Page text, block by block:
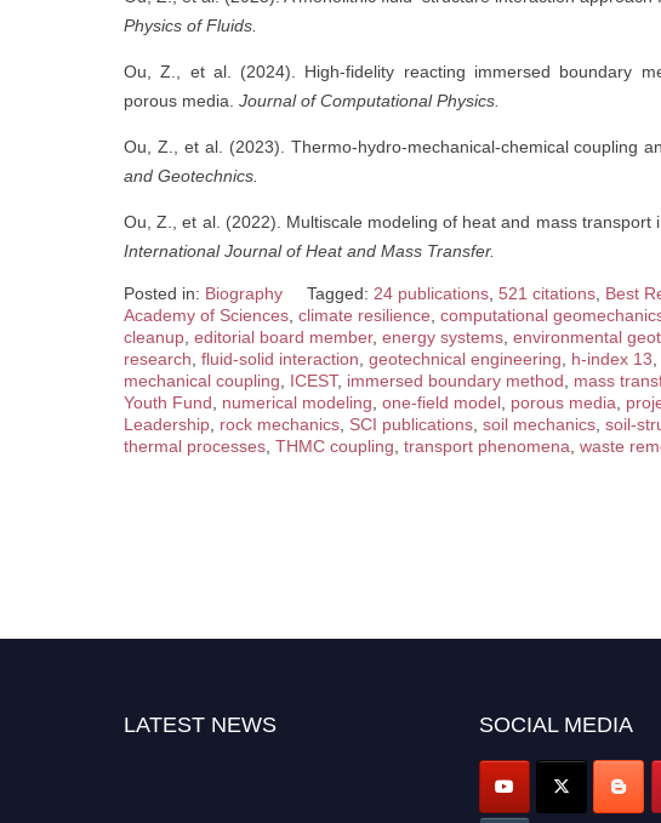
Physics of Fluids.
Ou, Z., et al. (2024). High-fidelity reacting immersed boundary
porous media. Journal of Computational Physics.
Ou, Z., et al. (2023). Thermo-hydro-mechanical-chemical coupling
and Geotechnics.
Ou, Z., et al. (2022). Multiscale modeling of heat and mass
International Journal of Heat and Mass Transfer.
Posted in: Biography Tagged: 24 publications, 521 citations, Best
Academy of Sciences, climate resilience, computational
cleanup, editorial board member, energy systems, environmental
research, fluid-solid interaction, geotechnical engineering, h-index 13,
mechanical coupling, ICEST, immersed boundary method, mass
Youth Fund, numerical modeling, one-field model, porous media,
Leadership, rock mechanics, SCI publications, soil mechanics, soil-
thermal processes, THMC coupling, transport phenomena, waste
LATEST NEWS SOCIAL MEDIA